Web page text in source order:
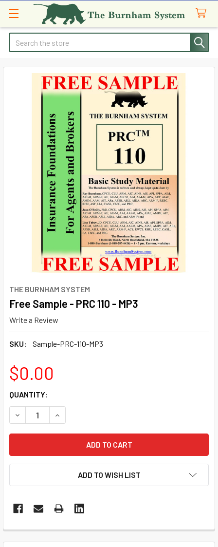
Search
THE BURNHAM SYSTEM
Free Sample - PRC 110 - MP3
Write a Review
SKU: Sample-PRC-110-MP3
$0.00
CURRENT
STOCK:
QUANTITY:
DECREASE QUANTITY OF FREE SAMPLE - PRC 110 - MP3
INCREASE QUANTITY OF FREE SAMPLE - PRC
ADD TO WISH LIST